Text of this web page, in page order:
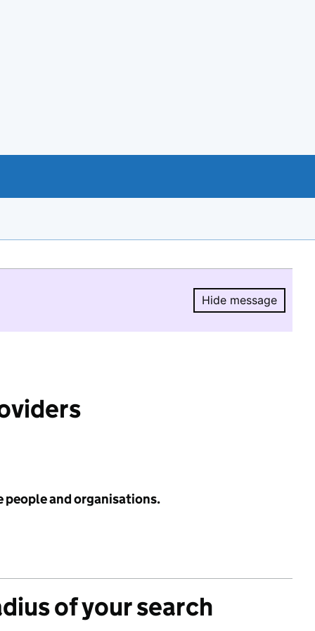
Hide message
Hide
people and organisations.
of your search